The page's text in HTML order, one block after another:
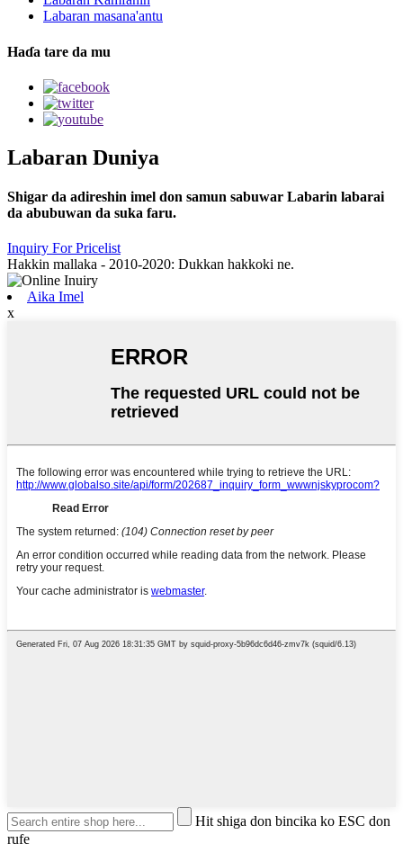
Labaran masana'antu
Haɗa tare da mu
Labaran Duniya
Shigar da adireshin imel don samun sabuwar Labarin labarai
da abubuwan da suka faru.
Inquiry For Pricelist
Hakkin mallaka - 2010-2020: Dukkan hakkoki ne.
Aika Imel
x
Hit shiga don bincika ko ESC don
rufe